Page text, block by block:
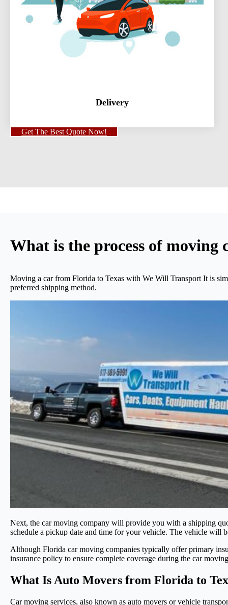
Delivery
Get The Best Quote Now!
What is the process of moving
Moving a car from Florida to Texas with We Will Transport It is
preferred shipping method.
Next, the car moving company will provide you with a shipping
schedule a pickup date and time for your vehicle. The vehicle will
Although Florida car moving companies typically offer primary
insurance policy to ensure complete coverage during the car
What Is Auto Movers from Florida to
Car moving services, also known as auto movers or vehicle